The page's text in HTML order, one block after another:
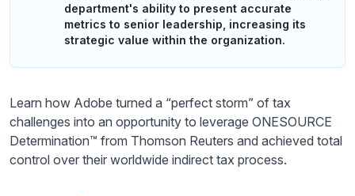
department's ability to present accurate
metrics to senior leadership, increasing its
strategic value within the organization.
Learn how Adobe turned a “perfect storm” of tax
challenges into an opportunity to leverage ONESOURCE
Determination™ from Thomson Reuters and achieved total
control over their worldwide indirect tax process.